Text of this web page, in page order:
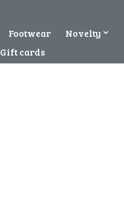
Footwear Novelty
Gift cards